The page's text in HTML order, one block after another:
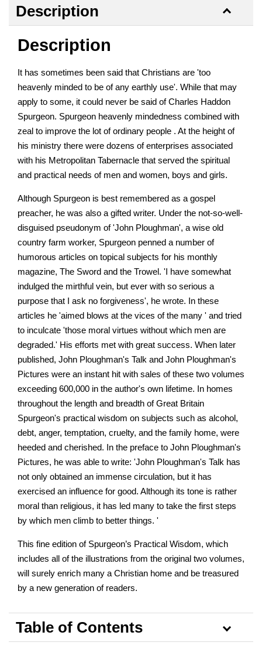
Description
Description
It has sometimes been said that Christians are 'too
heavenly minded to be of any earthly use'. While that may
apply to some, it could never be said of Charles Haddon
Spurgeon. Spurgeon heavenly mindedness combined with
zeal to improve the lot of ordinary people . At the height of
his ministry there were dozens of enterprises associated
with his Metropolitan Tabernacle that served the spiritual
and practical needs of men and women, boys and girls.
Although Spurgeon is best remembered as a gospel
preacher, he was also a gifted writer. Under the not-so-well-
disguised pseudonym of 'John Ploughman', a wise old
country farm worker, Spurgeon penned a number of
humorous articles on topical subjects for his monthly
magazine, The Sword and the Trowel. 'I have somewhat
indulged the mirthful vein, but ever with so serious a
purpose that I ask no forgiveness', he wrote. In these
articles he 'aimed blows at the vices of the many ' and tried
to inculcate 'those moral virtues without which men are
degraded.' His efforts met with great success. When later
published, John Ploughman's Talk and John Ploughman's
Pictures were an instant hit with sales of these two volumes
exceeding 600,000 in the author's own lifetime. In homes
throughout the length and breadth of Great Britain
Spurgeon's practical wisdom on subjects such as alcohol,
debt, anger, temptation, cruelty, and the family home, were
heeded and cherished. In the preface to John Ploughman's
Pictures, he was able to write: 'John Ploughman's Talk has
not only obtained an immense circulation, but it has
exercised an influence for good. Although its tone is rather
moral than religious, it has led many to take the first steps
by which men climb to better things. '
This fine edition of Spurgeon’s Practical Wisdom, which
includes all of the illustrations from the original two volumes,
will surely enrich many a Christian home and be treasured
by a new generation of readers.
Table of Contents